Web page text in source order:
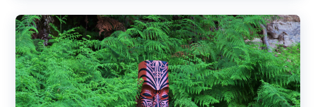
New Zealand Highlights Incl. Queenstown, Rotorua & Auckland